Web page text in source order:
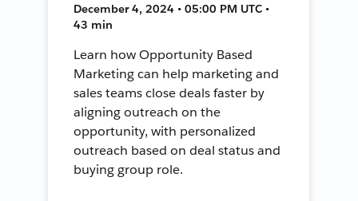
December 4, 2024 • 05:00 PM UTC •
43 min
Learn how Opportunity Based
Marketing can help marketing and
sales teams close deals faster by
aligning outreach on the
opportunity, with personalized
outreach based on deal status and
buying group role.